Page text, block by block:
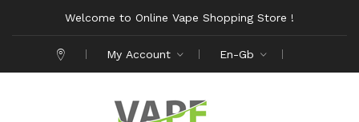
Welcome to Online Vape Shopping Store !
My Account En-Gb